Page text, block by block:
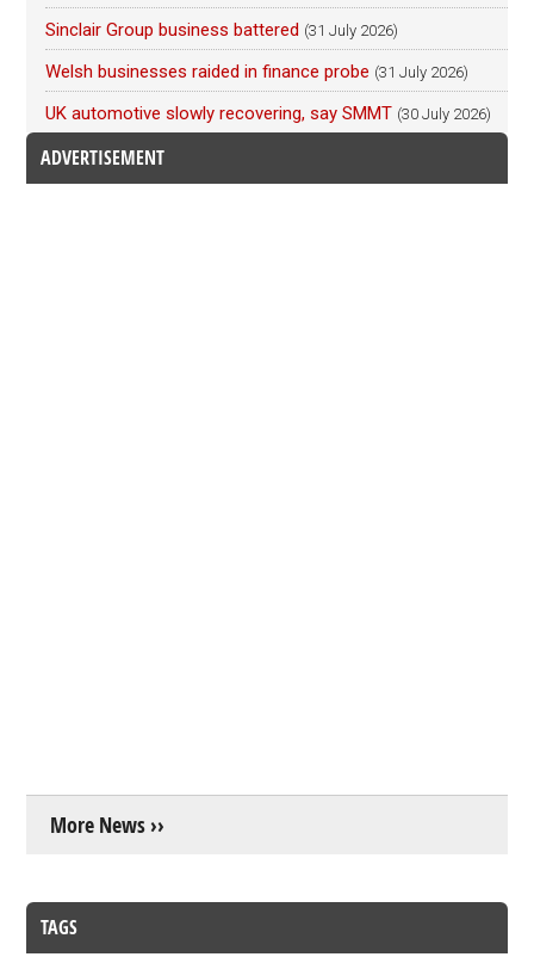
Sinclair Group business battered (31 July 2026)
Welsh businesses raided in finance probe (31 July 2026)
UK automotive slowly recovering, say SMMT (30 July 2026)
ADVERTISEMENT
More News ››
TAGS